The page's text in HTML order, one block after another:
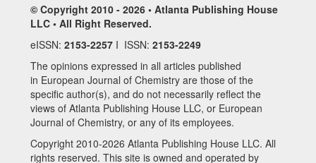
© Copyright 2010 - 2026 • Atlanta Publishing House
LLC • All Right Reserved.
eISSN: 2153-2257 I ISSN: 2153-2249
The opinions expressed in all articles published
in European Journal of Chemistry are those of the
specific author(s), and do not necessarily reflect the
views of Atlanta Publishing House LLC, or European
Journal of Chemistry, or any of its employees.
Copyright 2010-2026 Atlanta Publishing House LLC. All
rights reserved. This site is owned and operated by